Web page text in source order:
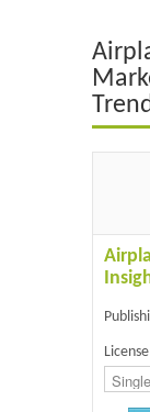
Energy & Power
Food & Beverages
IT & Electronics